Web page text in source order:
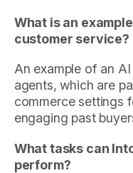
What is an
customer service?
An example of an
agents, which are
commerce settings
engaging past
What tasks can
perform?